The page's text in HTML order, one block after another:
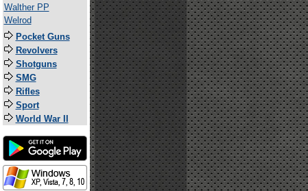
Walther PP
Welrod
Pocket Guns
Revolvers
Shotguns
SMG
Rifles
Sport
World War II